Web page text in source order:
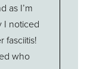
as I’m
I noticed
fasciitis!
who